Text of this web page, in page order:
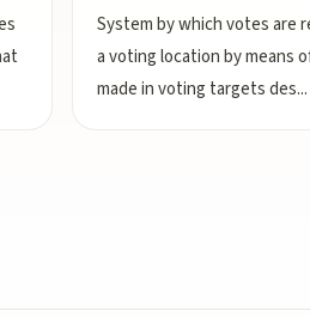
System by which votes are
a voting location by means
made in voting targets des...